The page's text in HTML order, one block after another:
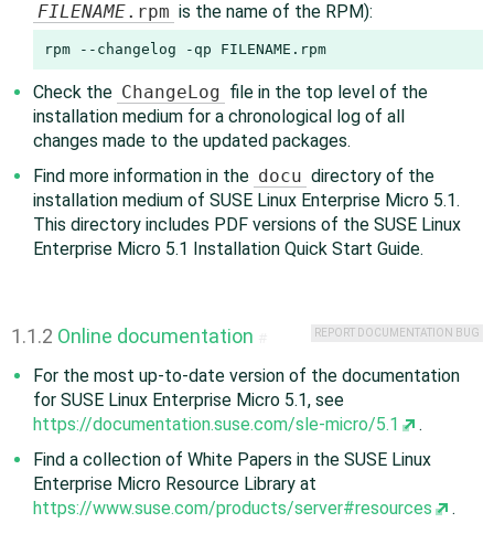
FILENAME.rpm is the name of the RPM):
rpm --changelog -qp FILENAME.rpm
Check the ChangeLog file in the top level of the
installation medium for a chronological log of all
changes made to the updated packages.
Find more information in the docu directory of the
installation medium of SUSE Linux Enterprise Micro 5.1.
This directory includes PDF versions of the SUSE Linux
Enterprise Micro 5.1 Installation Quick Start Guide.
1.1.2 Online documentation REPORT DOCUMENTATION BUG
For the most up-to-date version of the documentation
for SUSE Linux Enterprise Micro 5.1, see
https://documentation.suse.com/sle-micro/5.1
.
Find a collection of White Papers in the SUSE Linux
Enterprise Micro Resource Library at
https://www.suse.com/products/server#resources
.